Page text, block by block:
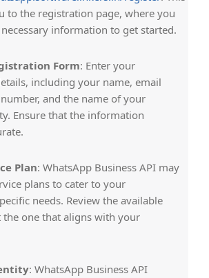
to the registration page, where you
information to get started.
Form: Enter your
including your name, email
and the name of your
Ensure that the information
Plan: WhatsApp Business API may
plans to cater to your
needs. Review the available
the one that aligns with your
: WhatsApp Business API